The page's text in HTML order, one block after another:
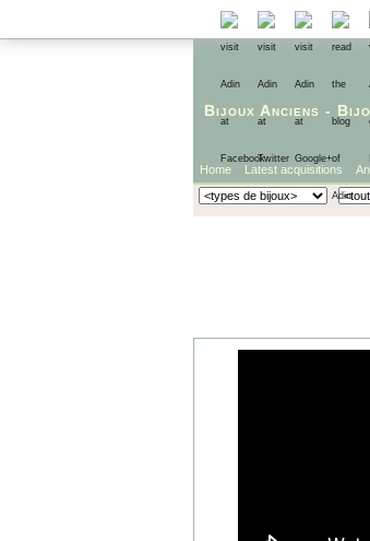
Bijoux Anciens -
Home Latest acquisitions